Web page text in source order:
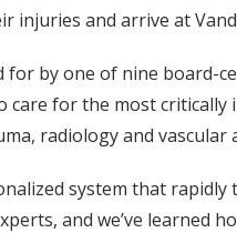
injuries and arrive at
for by one of nine board-
care for the most
radiology and
system that
and we’ve learned